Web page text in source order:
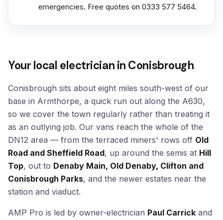
emergencies. Free quotes on 0333 577 5464.
Your local electrician in Conisbrough
Conisbrough sits about eight miles south-west of our
base in Armthorpe, a quick run out along the A630,
so we cover the town regularly rather than treating it
as an outlying job. Our vans reach the whole of the
DN12 area — from the terraced miners' rows off Old
Road and Sheffield Road, up around the semis at Hill
Top, out to Denaby Main, Old Denaby, Clifton and
Conisbrough Parks, and the newer estates near the
station and viaduct.
AMP Pro is led by owner-electrician Paul Carrick and